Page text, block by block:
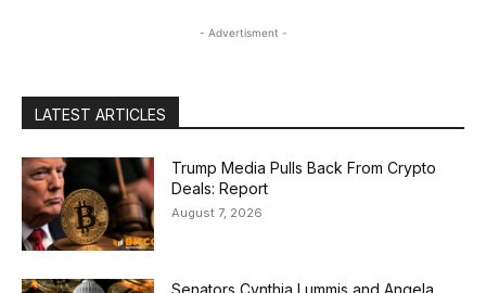
- Advertisment -
LATEST ARTICLES
Trump Media Pulls Back From Crypto
Deals: Report
August 7, 2026
Senators Cynthia Lummis and Angela